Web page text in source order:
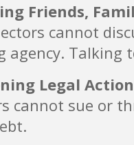
Friends,
cannot
agency. Talking
Legal
cannot sue or